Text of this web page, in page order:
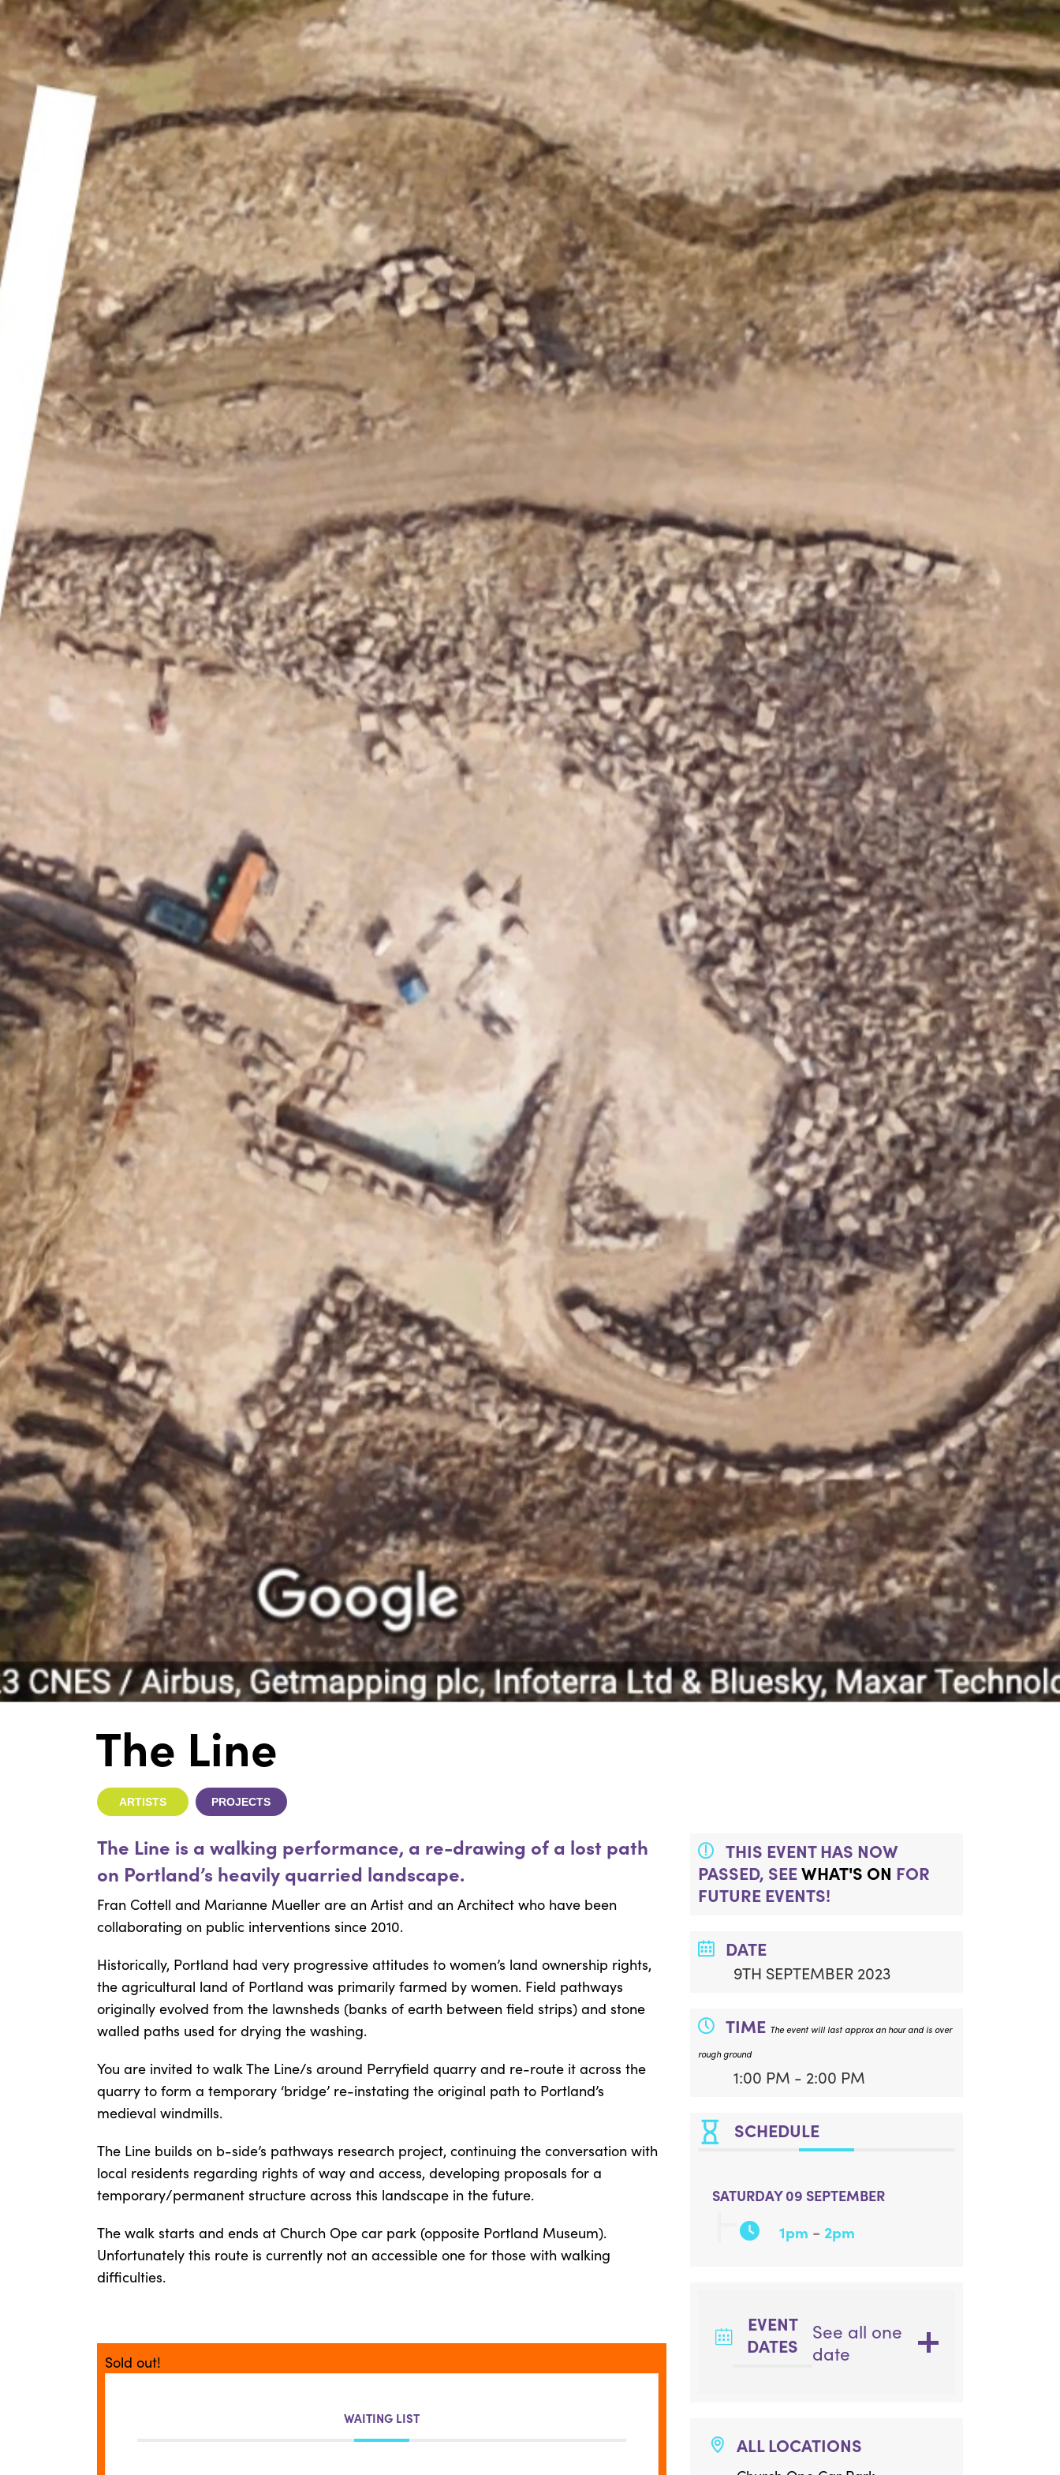
The Line
ARTISTS PROJECTS
THIS EVENT HAS NOW
PASSED, SEEWHAT'S ON FOR
FUTURE EVENTS!
DATE
9TH SEPTEMBER 2023
TIME The event will last approx an hour and is over
rough ground
1:00 PM - 2:00 PM
SCHEDULE
SATURDAY 09 SEPTEMBER
1pm - 2pm
EVENT
DATES
See all one
date
ALL LOCATIONS
The Line is a walking performance, a re-drawing of a lost path
on Portland’s heavily quarried landscape.
Fran Cottell and Marianne Mueller are an Artist and an Architect who have been
collaborating on public interventions since 2010.
Historically, Portland had very progressive attitudes to women’s land ownership rights,
the agricultural land of Portland was primarily farmed by women. Field pathways
originally evolved from the lawnsheds (banks of earth between field strips) and stone
walled paths used for drying the washing.
You are invited to walk The Line/s around Perryfield quarry and re-route it across the
quarry to form a temporary ‘bridge’ re-instating the original path to Portland’s
medieval windmills.
The Line builds on b-side’s pathways research project, continuing the conversation with
local residents regarding rights of way and access, developing proposals for a
temporary/permanent structure across this landscape in the future.
The walk starts and ends at Church Ope car park (opposite Portland Museum).
Unfortunately this route is currently not an accessible one for those with walking
difficulties.
Sold out!
WAITING LIST